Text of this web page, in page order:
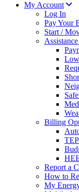
My Account
Log In
Pay Your
Start /
Billing
Report a
How to
My